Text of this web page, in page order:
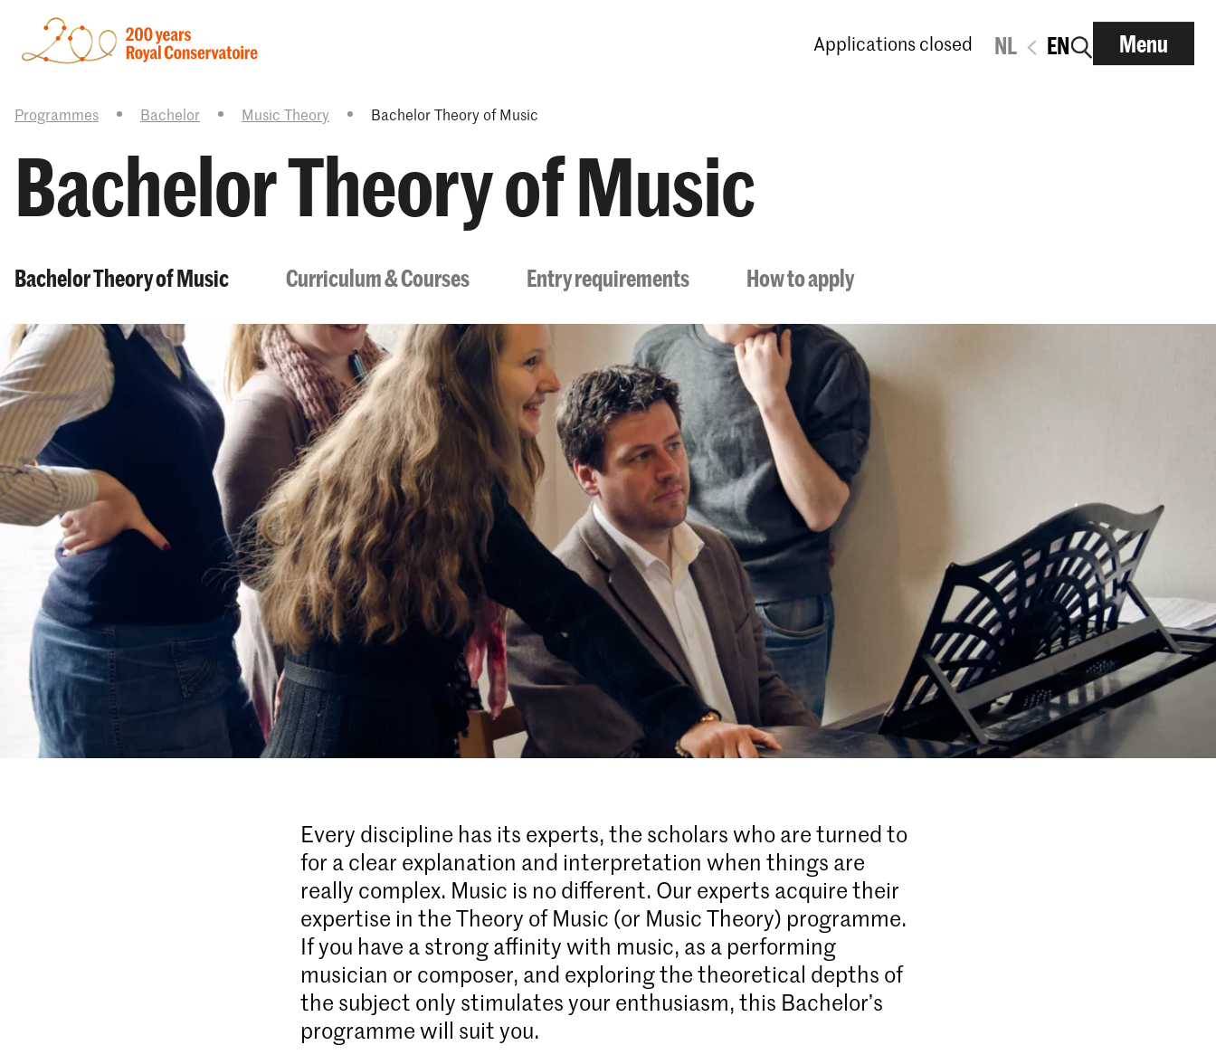
Applications closed NL EN Menu
Programmes Bachelor Music Theory Bachelor Theory of Music
Bachelor Theory of Music
Bachelor Theory of Music Curriculum & Courses Entry requirements How to apply
Every discipline has its experts, the scholars who are turned to
for a clear explanation and interpretation when things are
really complex. Music is no different. Our experts acquire their
expertise in the Theory of Music (or Music Theory) programme.
If you have a strong affinity with music, as a performing
musician or composer, and exploring the theoretical depths of
the subject only stimulates your enthusiasm, this Bachelor’s
programme will suit you.